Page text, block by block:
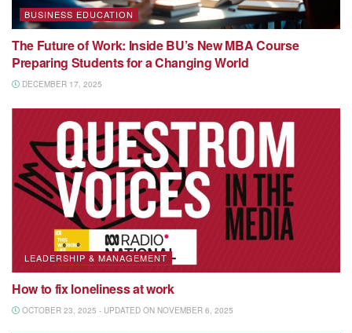
BUSINESS EDUCATION
The Future of Work: Inside BU’s New MBA Course
Preparing Students for a Changing World
DECEMBER 17, 2025
LEADERSHIP & MANAGEMENT
How to fix loneliness at work
OCTOBER 23, 2025 - UPDATED ON NOVEMBER 6, 2025